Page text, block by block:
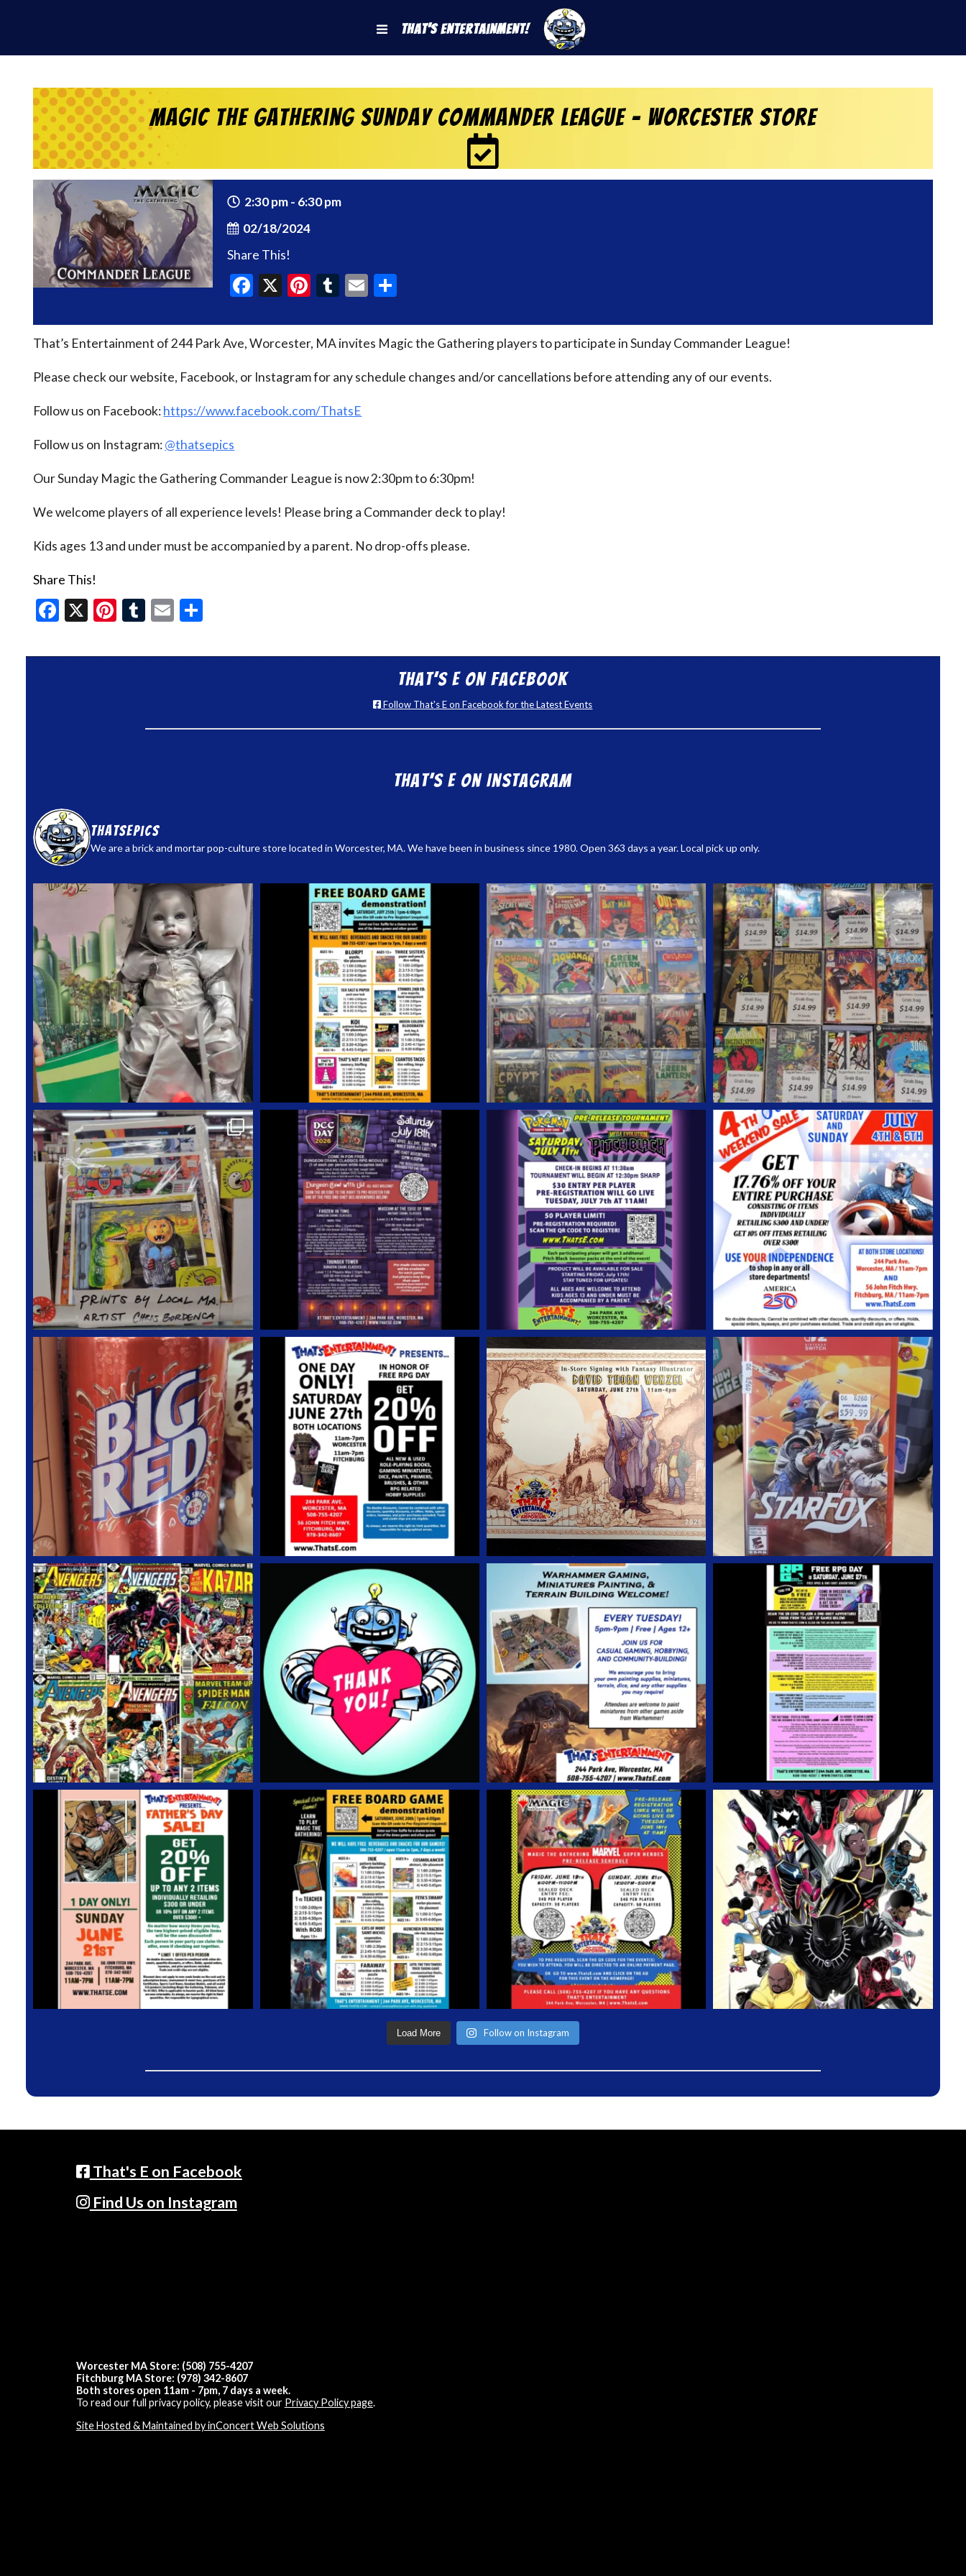
That's Entertainment!
Magic the Gathering Sunday Commander League – Worcester Store
2:30 pm - 6:30 pm
02/18/2024
Share This!
Facebook
X Pinterest
Tumblr
Email
That’s Entertainment of 244 Park Ave, Worcester, MA invites Magic the Gathering players to participate in Sunday Commander League!
Please check our website, Facebook, or Instagram for any schedule changes and/or cancellations before attending any of our events.
Follow us on Facebook:https://www.facebook.com/ThatsE
Follow us on Instagram:@thatsepics
Our Sunday Magic the Gathering Commander League is now 2:30pm to 6:30pm!
We welcome players of all experience levels! Please bring a Commander deck to play!
Kids ages 13 and under must be accompanied by a parent. No drop-offs please.
Share This!
Facebook
X Pinterest
Tumblr
Email
That’s E on Facebook
Follow That's E on Facebook for the Latest Events
That’s E on Instagram
thatsepics
We are a brick and mortar pop-culture store located in Worcester, MA. We have been in business since 1980. Open 363 days a year. Local pick up only.
Load More Follow on Instagram
That's E on Facebook
Find Us on Instagram
Worcester MA Store: (508) 755-4207
Fitchburg MA Store: (978) 342-8607
Both stores open 11am - 7pm, 7 days a week.
To read our full privacy policy, please visit our Privacy Policy page.
Site Hosted & Maintained by inConcert Web Solutions